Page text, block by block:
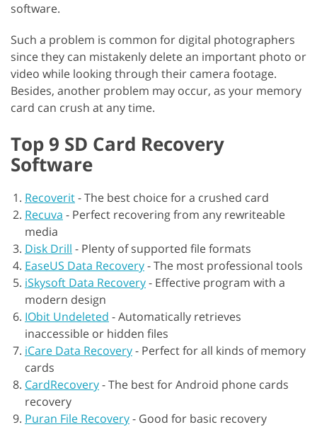
software.
Such a problem is common for digital photographers
since they can mistakenly delete an important photo or
video while looking through their camera footage.
Besides, another problem may occur, as your memory
card can crush at any time.
Top 9 SD Card Recovery
Software
Recoverit-The best choice for a crushed card
Recuva - Perfect recovering from any rewriteable
media
Disk Drill - Plenty of supported file formats
EaseUS Data Recovery-The most professional tools
iSkysoft Data Recovery- Effective program with a
modern design
IObit Undeleted -Automatically retrieves
inaccessible or hidden files
iCare Data Recovery- Perfect for all kinds of memory
cards
CardRecovery-The best for Android phone cards
recovery
Puran File Recovery- Good for basic recovery